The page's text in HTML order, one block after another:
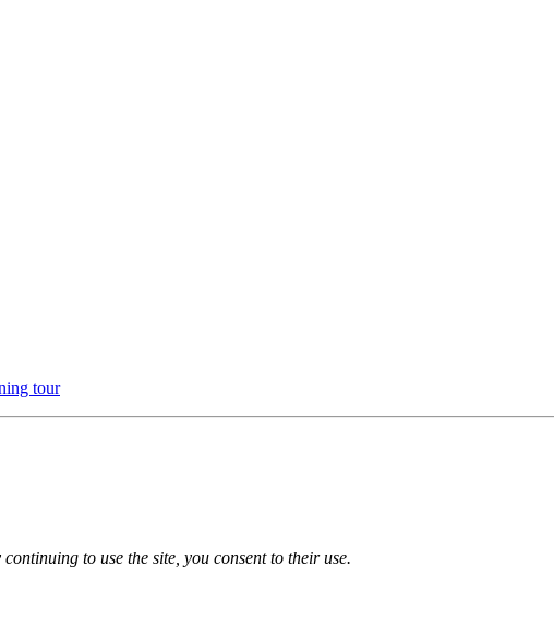
tour
to use the site, you consent to their use.